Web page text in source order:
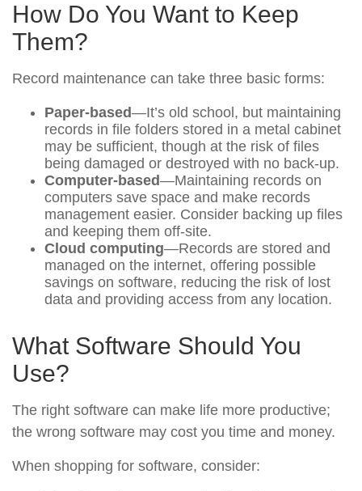
How Do You Want to Keep
Them?
Record maintenance can take three basic forms:
Paper-based—It’s old school, but maintaining
records in file folders stored in a metal cabinet
may be sufficient, though at the risk of files
being damaged or destroyed with no back-up.
Computer-based—Maintaining records on
computers save space and make records
management easier. Consider backing up files
and keeping them off-site.
Cloud computing—Records are stored and
managed on the internet, offering possible
savings on software, reducing the risk of lost
data and providing access from any location.
What Software Should You
Use?
The right software can make life more productive;
the wrong software may cost you time and money.
When shopping for software, consider: